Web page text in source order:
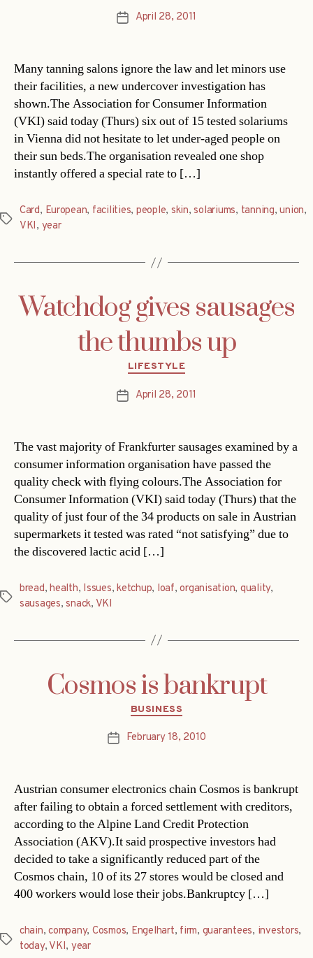
PostApril 28, 2011
Many tanning salons ignore the law and let minors use
their facilities, a new undercover investigation has
shown.The Association for Consumer Information
(VKI) said today (Thurs) six out of 15 tested solariums
in Vienna did not hesitate to let under-aged people on
their sun beds.The organisation revealed one shop
instantly offered a special rate to […]
Tags
Card, European, facilities, people, skin,solariums, tanning,union,
VKI, year
Watchdog gives sausages
the thumbs up
Categories
LIFESTYLE
PostApril 28, 2011
The vast majority of Frankfurter sausages examined by a
consumer information organisation have passed the
quality check with flying colours.The Association for
Consumer Information (VKI) said today (Thurs) that the
quality of just four of the 34 products on sale in Austrian
supermarkets it tested was rated “not satisfying” due to
the discovered lactic acid […]
Tags
bread,health, Issues,ketchup, loaf,organisation, quality,
sausages,snack, VKI
Cosmos is bankrupt
Categories
BUSINESS
PostFebruary 18, 2010
Austrian consumer electronics chain Cosmos is bankrupt
after failing to obtain a forced settlement with creditors,
according to the Alpine Land Credit Protection
Association (AKV).It said prospective investors had
decided to take a significantly reduced part of the
Cosmos chain, 10 of its 27 stores would be closed and
400 workers would lose their jobs.Bankruptcy […]
Tags
chain,company, Cosmos, Engelhart, firm, guarantees, investors,
today, VKI, year